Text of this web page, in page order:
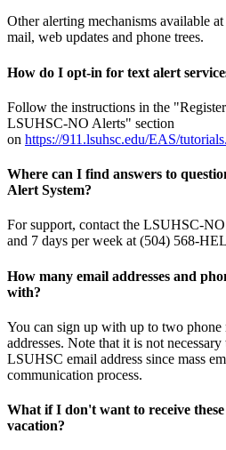
Other alerting mechanisms available
mail, web updates and phone trees.
How do I opt-in for text alert
Follow the instructions in the
LSUHSC-NO Alerts" section
on https://911.lsuhsc.edu/EAS/
Where can I find answers to
Alert System?
For support, contact the LSUHSC-
and 7 days per week at (504) 568-
How many email addresses and
with?
You can sign up with up to two phone
addresses. Note that it is not
LSUHSC email address since mass
communication process.
What if I don't want to receive these
vacation?